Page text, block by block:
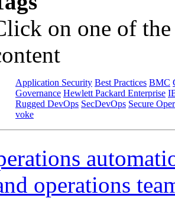
on one of
Application Security Best Practices BMC
Governance Hewlett Packard Enterprise
Rugged DevOps SecDevOps Secure
voke
operations